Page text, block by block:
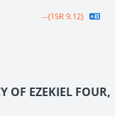
--{1SR 9.12}
OF EZEKIEL FOUR,